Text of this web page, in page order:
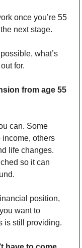
once you’re 55
next stage.
what’s
for.
from age 55
can. Some
income, others
life changes.
so it can
position,
want to
is still providing.